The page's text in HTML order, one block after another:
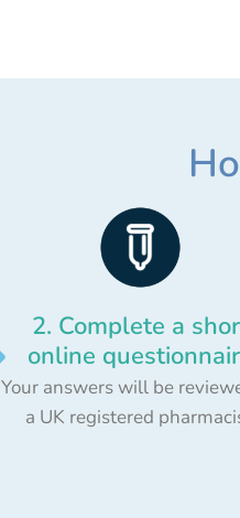
2. Complete a
online
Your answers will be
a UK registered